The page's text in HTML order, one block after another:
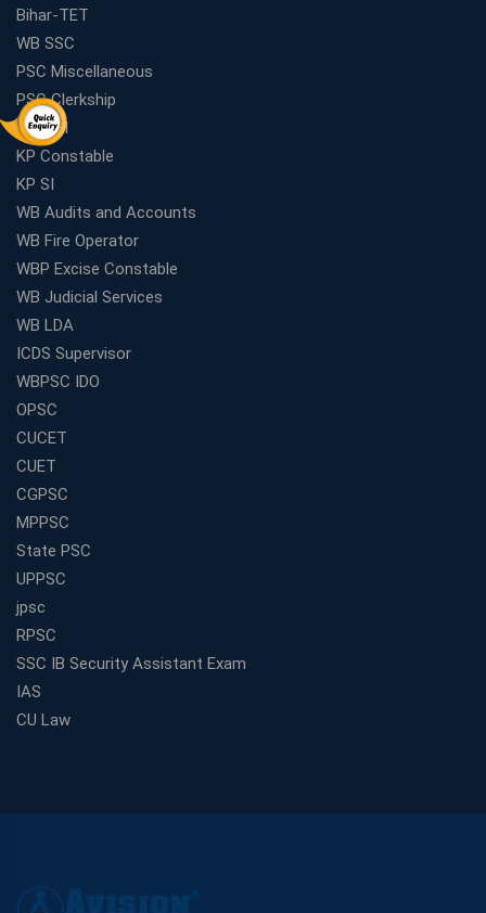
Bihar-TET
WB SSC
PSC Miscellaneous
PSC Clerkship
WBP SI
KP Constable
KP SI
WB Audits and Accounts
WB Fire Operator
WBP Excise Constable
WB Judicial Services
WB LDA
ICDS Supervisor
WBPSC IDO
OPSC
CUCET
CUET
CGPSC
MPPSC
State PSC
UPPSC
jpsc
RPSC
SSC IB Security Assistant Exam
IAS
CU Law